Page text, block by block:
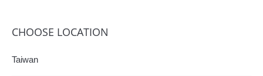
CHOOSE LOCATION
Taiwan